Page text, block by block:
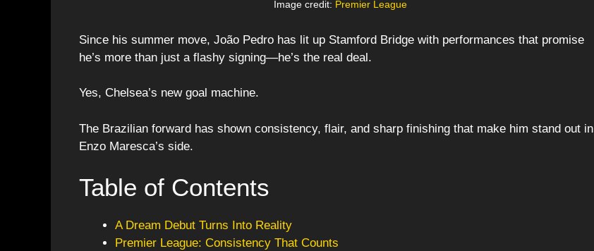
Image credit: Premier League
Since his summer move, João Pedro has lit up Stamford Bridge with performances that promise
he’s more than just a flashy signing—he’s the real deal.
Yes, Chelsea’s new goal machine.
The Brazilian forward has shown consistency, flair, and sharp finishing that make him stand out in
Enzo Maresca’s side.
Table of Contents
A Dream Debut Turns Into Reality
Premier League: Consistency That Counts